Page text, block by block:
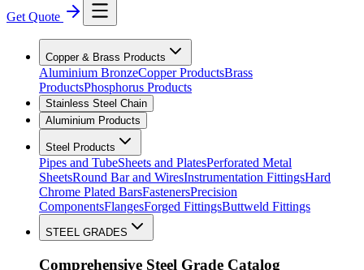
Get Quote
Copper & Brass Products
Aluminium BronzeCopper ProductsBrass
ProductsPhosphorus Products
Stainless Steel Chain
Aluminium Products
Steel Products
Pipes and TubeSheets and PlatesPerforated Metal
SheetsRound Bar and WiresInstrumentation FittingsHard
Chrome Plated BarsFastenersPrecision
ComponentsFlangesForged FittingsButtweld Fittings
STEEL GRADES
Comprehensive Steel Grade Catalog